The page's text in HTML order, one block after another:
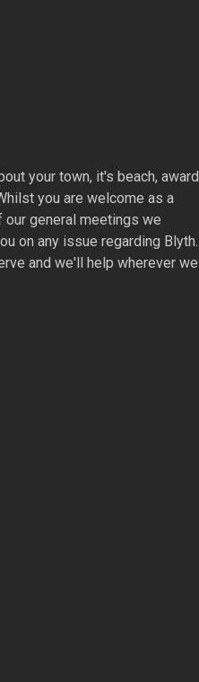
your town, it's beach, award
you are welcome as a
general meetings we
on any issue regarding Blyth.
and we'll help wherever we